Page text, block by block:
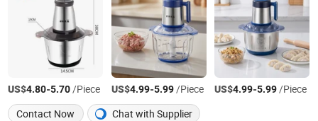
US$4.80-5.70/Piece US$4.99-5.99/Piece US$4.99-5.99/Piece
Contact Now
Chat with Supplier